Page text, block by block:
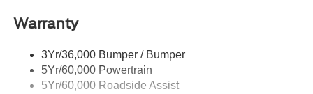
Warranty
3Yr/36,000 Bumper / Bumper
5Yr/60,000 Powertrain
5Yr/60,000 Roadside Assist